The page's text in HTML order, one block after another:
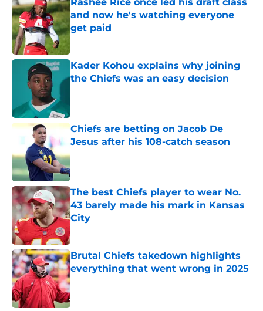
and now he's watching everyone
get paid
Kader Kohou explains why joining
the Chiefs was an easy decision
Chiefs are betting on Jacob De
Jesus after his 108-catch season
Published by on Invalid Date
The best Chiefs player to wear No.
43 barely made his mark in Kansas
City
Published by on Invalid Date
Brutal Chiefs takedown highlights
everything that went wrong in 2025
Published by on Invalid Date